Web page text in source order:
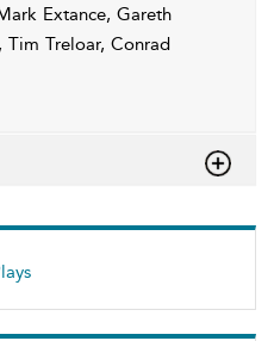
Extance, Gareth
Tim Treloar, Conrad